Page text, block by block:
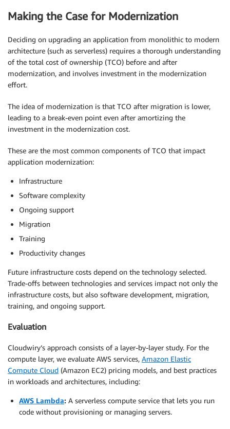
Making the Case for Modernization
Deciding on upgrading an application from monolithic to modern
architecture (such as serverless) requires a thorough understanding
of the total cost of ownership (TCO) before and after
modernization, and involves investment in the modernization
effort.
The idea of modernization is that TCO after migration is lower,
leading to a break-even point even after amortizing the
investment in the modernization cost.
These are the most common components of TCO that impact
application modernization:
Infrastructure
Software complexity
Ongoing support
Migration
Training
Productivity changes
Future infrastructure costs depend on the technology selected.
Trade-offs between technologies and services impact not only the
infrastructure costs, but also software development, migration,
training, and ongoing support.
Evaluation
Cloudwiry’s approach consists of a layer-by-layer study. For the
compute layer, we evaluate AWS services, Amazon Elastic
Compute Cloud (Amazon EC2) pricing models, and best practices
in workloads and architectures, including:
AWS Lambda: A serverless compute service that lets you run
code without provisioning or managing servers.